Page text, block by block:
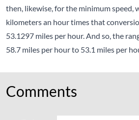
then, likewise, for the minimum speed,
kilometers an hour times that
53.1297 miles per hour. And so, the
58.7 miles per hour to 53.1 miles per
Comments